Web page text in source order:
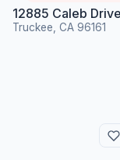
12885 Caleb Drive
Truckee, CA 96161